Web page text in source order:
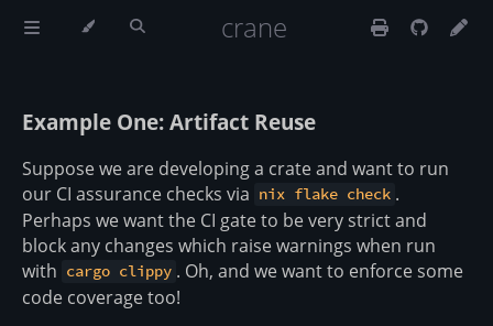
crane
Example One: Artifact Reuse
Suppose we are developing a crate and want to run
our CI assurance checks via nix flake check .
Perhaps we want the CI gate to be very strict and
block any changes which raise warnings when run
with cargo clippy . Oh, and we want to enforce some
code coverage too!